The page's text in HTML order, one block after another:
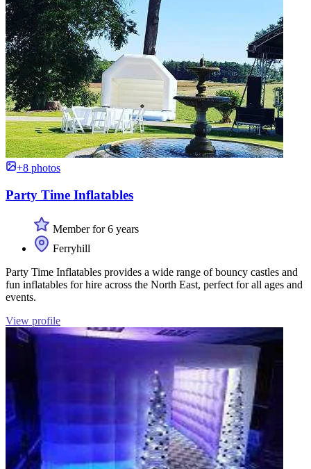
+8 photos
Party Time Inflatables
Member for 6 years
Ferryhill
Party Time Inflatables provides a wide range of bouncy castles and
fun inflatables for hire across the North East, perfect for all ages and
events.
View profile